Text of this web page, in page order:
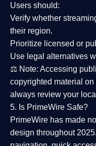
Users should:
Verify whether
their region.
Prioritize licensed or
Use legal alternatives
⚖️ Note: Accessing
copyrighted material
always review your
5. Is PrimeWire Safe?
PrimeWire has made
design throughout